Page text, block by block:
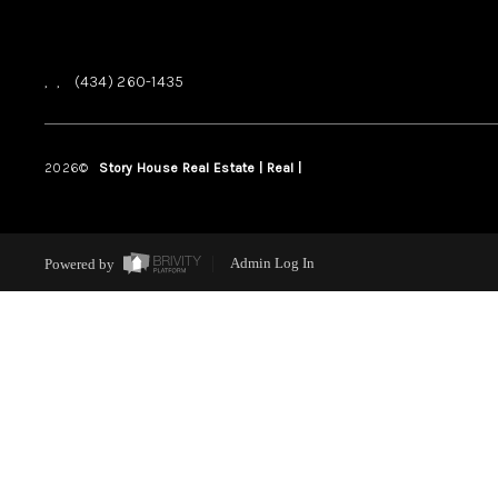
, , (434) 260-1435
2026© Story House Real Estate | Real |
Powered by Admin Log In